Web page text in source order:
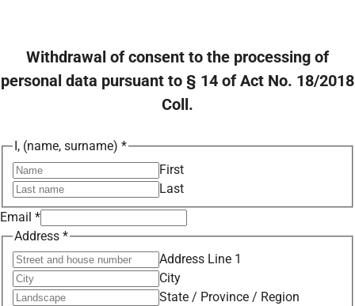
Withdrawal of consent to the processing of
personal data pursuant to § 14 of Act No. 18/2018
Coll.
I, (name, surname) *
First
Last
Email *
Address *
Address Line 1
City
State / Province / Region